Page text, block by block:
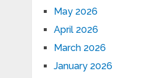
May 2026
April 2026
March 2026
January 2026